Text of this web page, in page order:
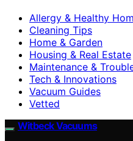
Allergy & Healthy
Cleaning Tips
Home & Garden
Housing & Real Estate
Maintenance &
Tech & Innovations
Vacuum Guides
Vetted
Witbeck Vacuums